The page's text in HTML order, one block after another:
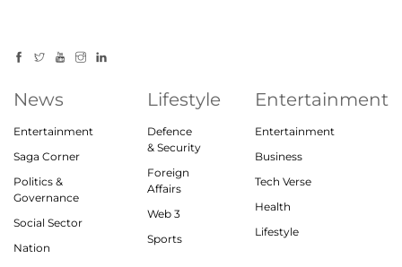
News
Entertainment
Saga Corner
Politics &
Governance
Social Sector
Nation
Lifestyle
Defence
& Security
Foreign
Affairs
Web 3
Sports
Entertainment
Entertainment
Business
Tech Verse
Health
Lifestyle